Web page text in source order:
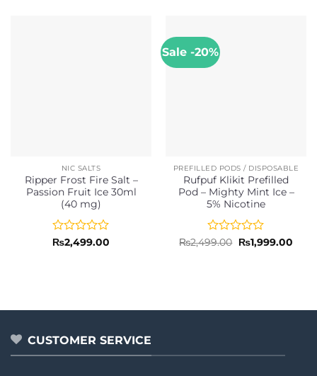
NIC SALTS
Ripper Frost Fire Salt –
Passion Fruit Ice 30ml
(40 mg)
Rated
₨2,499.00
Sale -20%
PREFILLED PODS / DISPOSABLE
Rufpuf Klikit Prefilled
Pod – Mighty Mint Ice –
5% Nicotine
Rated
₨2,499.00 Original
price
₨1,999.00
CUSTOMER SERVICE